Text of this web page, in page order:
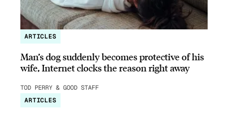
ARTICLES
Man’s dog suddenly becomes protective of his
wife, Internet clocks the reason right away
TOD PERRY & GOOD STAFF
ARTICLES